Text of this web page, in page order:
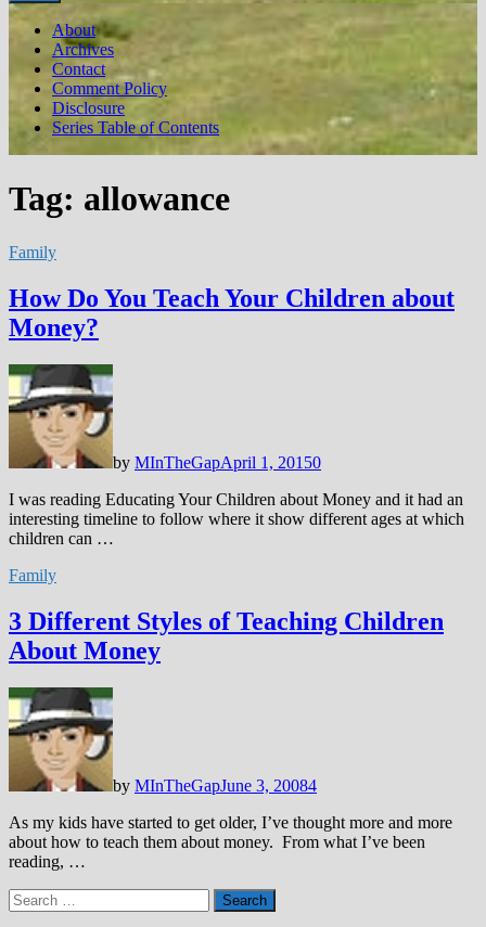
About
Archives
Contact
Comment Policy
Disclosure
Series Table of Contents
Tag: allowance
Family
How Do You Teach Your Children about
Money?
by MInTheGapApril 1, 20150
I was reading Educating Your Children about Money and it had an
interesting timeline to follow where it show different ages at which
children can …
Family
3 Different Styles of Teaching Children
About Money
by MInTheGapJune 3, 20084
As my kids have started to get older, I’ve thought more and more
about how to teach them about money. From what I’ve been
reading, …
Search
for: